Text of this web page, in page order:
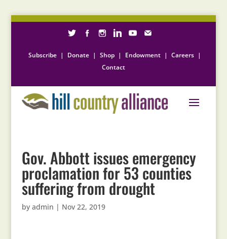
Subscribe | Donate | Shop | Endowment | Careers |
Contact
Gov. Abbott issues emergency
proclamation for 53 counties
suffering from drought
by admin | Nov 22, 2019